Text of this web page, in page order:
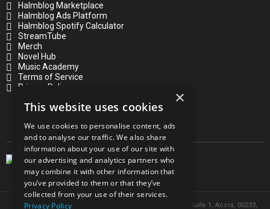
Halmblog Marketplace
Halmblog Ads Platform
Halmblog Spotify Calculator
StreamTube
Merch
Novel Hub
Music Academy
Terms of Service
Privacy Policy
OUR MAGAZINE
© 2026 Headquarters in Ghana. Address: 8 Volta Street, Suite 1, Accra, 00233,
×
This website uses cookies
We use cookies to personalise content, ads
and to analyse our traffic. We also share
information about your use of our site with
our advertising and analytics partners who
may combine it with other information that
you’ve provided to them or that they’ve
collected from your use of their services.
Privacy Policy